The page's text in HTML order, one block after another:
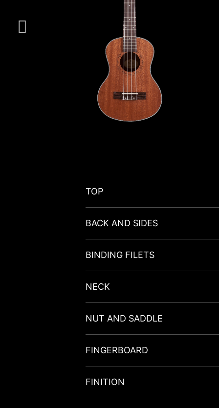
TOP
BACK AND SIDES
BINDING FILETS
NECK
NUT AND SADDLE
FINGERBOARD
FINITION